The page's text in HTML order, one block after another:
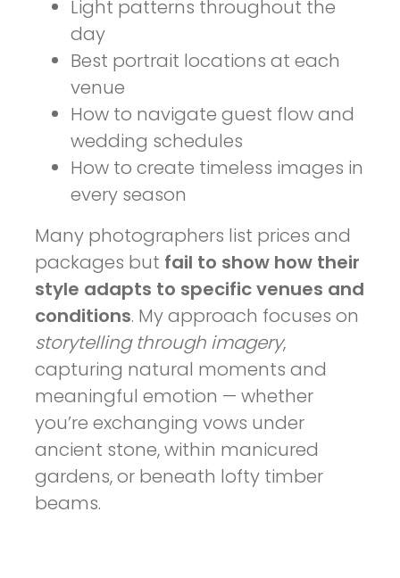
Light patterns throughout the
day
Best portrait locations at each
venue
How to navigate guest flow and
wedding schedules
How to create timeless images in
every season
Many photographers list prices and
packages but fail to show how their
style adapts to specific venues and
conditions. My approach focuses on
storytelling through imagery,
capturing natural moments and
meaningful emotion — whether
you’re exchanging vows under
ancient stone, within manicured
gardens, or beneath lofty timber
beams.